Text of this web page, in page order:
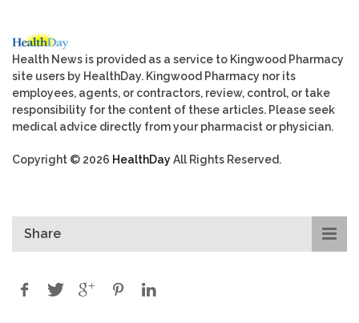
Health News is provided as a service to Kingwood Pharmacy
site users by HealthDay. Kingwood Pharmacy nor its
employees, agents, or contractors, review, control, or take
responsibility for the content of these articles. Please seek
medical advice directly from your pharmacist or physician.
Copyright © 2026 HealthDayAll Rights Reserved.
Share